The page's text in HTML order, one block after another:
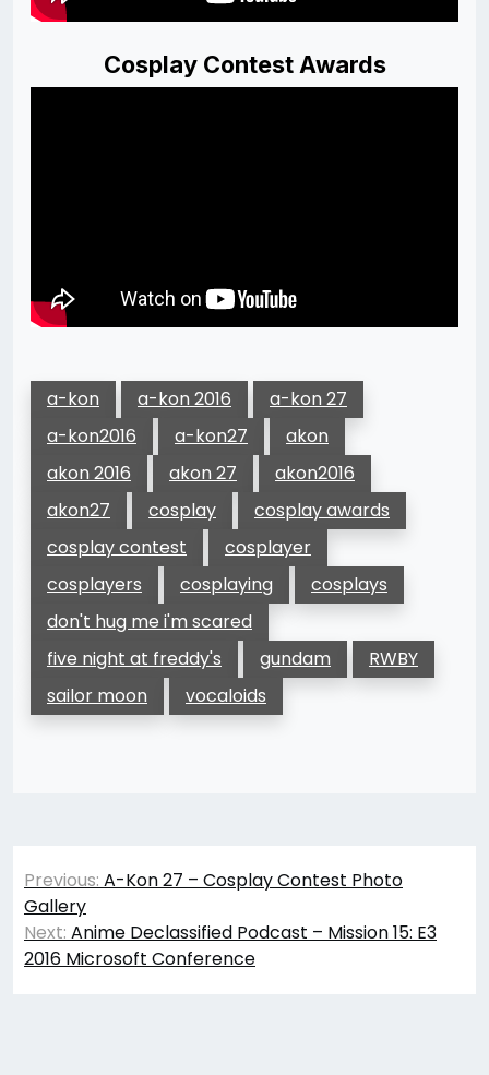
Cosplay Contest Awards
a-kon a-kon 2016
a-kon 27
a-kon2016
a-kon27
akon
akon 2016
akon 27
akon2016
akon27
cosplay
cosplay awards
cosplay contest
cosplayer
cosplayers
cosplaying
cosplays
don't hug me i'm scared
five night at freddy's
gundam
RWBY
sailor moon
vocaloids
Post
navigation
Previous: A-Kon 27 – Cosplay Contest Photo
Gallery
Next: Anime Declassified Podcast – Mission 15: E3
2016 Microsoft Conference